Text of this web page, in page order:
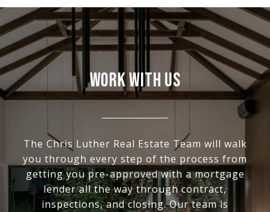
WORK WITH US
The Chris Luther Real Estate Team will walk
you through every step of the process from
getting you pre-approved with a mortgage
lender all the way through contract,
inspections, and closing. Our team is